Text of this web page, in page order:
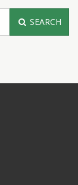
SEARCH